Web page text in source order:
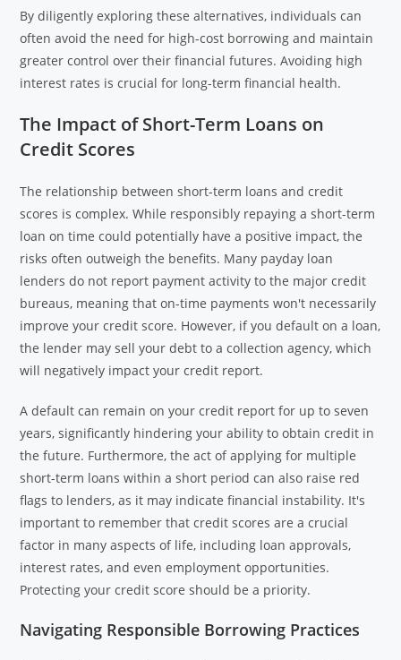
By diligently exploring these alternatives, individuals can
often avoid the need for high-cost borrowing and maintain
greater control over their financial futures. Avoiding high
interest rates is crucial for long-term financial health.
The Impact of Short-Term Loans on
Credit Scores
The relationship between short-term loans and credit
scores is complex. While responsibly repaying a short-term
loan on time could potentially have a positive impact, the
risks often outweigh the benefits. Many payday loan
lenders do not report payment activity to the major credit
bureaus, meaning that on-time payments won't necessarily
improve your credit score. However, if you default on a loan,
the lender may sell your debt to a collection agency, which
will negatively impact your credit report.
A default can remain on your credit report for up to seven
years, significantly hindering your ability to obtain credit in
the future. Furthermore, the act of applying for multiple
short-term loans within a short period can also raise red
flags to lenders, as it may indicate financial instability. It's
important to remember that credit scores are a crucial
factor in many aspects of life, including loan approvals,
interest rates, and even employment opportunities.
Protecting your credit score should be a priority.
Navigating Responsible Borrowing Practices